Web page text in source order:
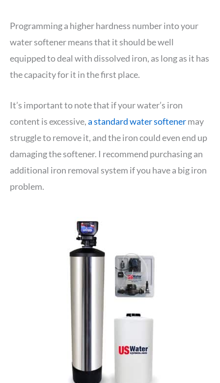
Programming a higher hardness number into your
water softener means that it should be well
equipped to deal with dissolved iron, as long as it has
the capacity for it in the first place.
It’s important to note that if your water’s iron
content is excessive,a standard water softenermay
struggle to remove it, and the iron could even end up
damaging the softener. I recommend purchasing an
additional iron removal system if you have a big iron
problem.